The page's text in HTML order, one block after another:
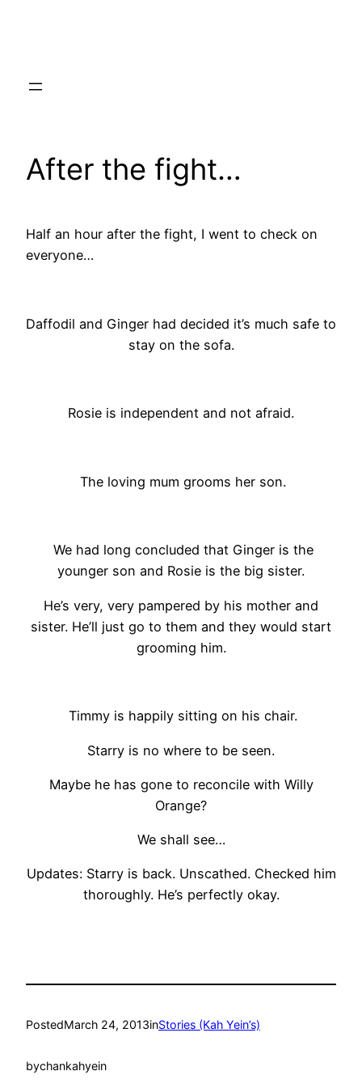
After the fight…
Half an hour after the fight, I went to check on
everyone…
Daffodil and Ginger had decided it’s much safe to
stay on the sofa.
Rosie is independent and not afraid.
The loving mum grooms her son.
We had long concluded that Ginger is the
younger son and Rosie is the big sister.
He’s very, very pampered by his mother and
sister. He’ll just go to them and they would start
grooming him.
Timmy is happily sitting on his chair.
Starry is no where to be seen.
Maybe he has gone to reconcile with Willy
Orange?
We shall see…
Updates: Starry is back. Unscathed. Checked him
thoroughly. He’s perfectly okay.
PostedMarch 24, 2013inStories (Kah Yein’s)
bychankahyein